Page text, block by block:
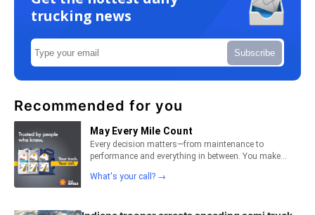
trucking news